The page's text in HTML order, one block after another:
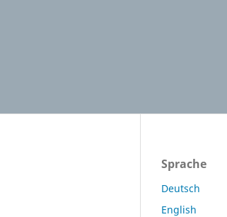
Sprache
Deutsch
English